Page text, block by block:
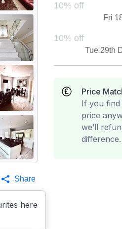
here
Share
10% off
Fri
10% off
Tue 29th
Price
If you find
price
we’ll
difference.